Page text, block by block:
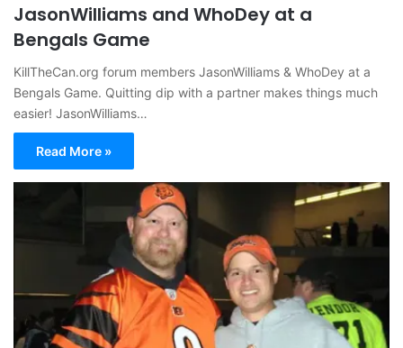
JasonWilliams and WhoDey at a
Bengals Game
KillTheCan.org forum members JasonWilliams & WhoDey at a
Bengals Game. Quitting dip with a partner makes things much
easier! JasonWilliams…
Read More »